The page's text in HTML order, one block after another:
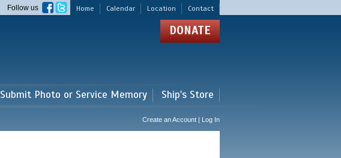
Home Calendar Location Contact
Follow us
DONATE
Submit Photo or Service Memory Ship's Store
Create an Account | Log In